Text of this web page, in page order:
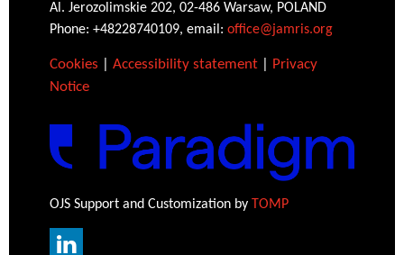
Al. Jerozolimskie 202, 02-486 Warsaw, POLAND
Phone: +48228740109, email: office@jamris.org
Cookies Accessibility statement| Privacy
Notice
OJS Support and Customization by TOMP